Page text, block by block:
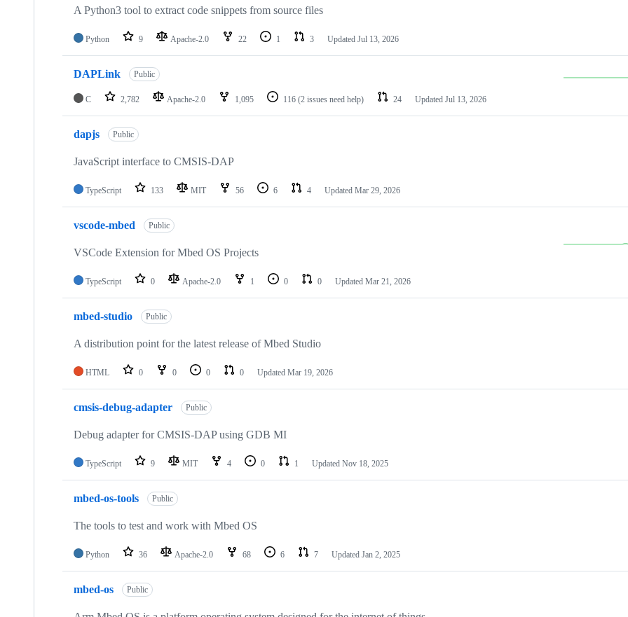
A Python3 tool to extract code snippets from source files
Python 9 Apache-2.0 22 1 3 Updated Jul 13, 2026
DAPLink Public
C 2,782 Apache-2.0 1,095 116 (2 issues need help) 24 Updated Jul 13, 2026
dapjs Public
JavaScript interface to CMSIS-DAP
TypeScript 133 MIT 56 6 4 Updated Mar 29, 2026
vscode-mbed Public
VSCode Extension for Mbed OS Projects
TypeScript 0 Apache-2.0 1 0 0 Updated Mar 21, 2026
mbed-studio Public
A distribution point for the latest release of Mbed Studio
HTML 0 0 0 0 Updated Mar 19, 2026
cmsis-debug-adapter Public
Debug adapter for CMSIS-DAP using GDB MI
TypeScript 9 MIT 4 0 1 Updated Nov 18, 2025
mbed-os-tools Public
The tools to test and work with Mbed OS
Python 36 Apache-2.0 68 6 7 Updated Jan 2, 2025
mbed-os Public